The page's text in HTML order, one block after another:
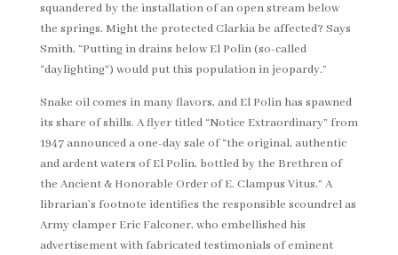
squandered by the installation of an open stream below
the springs. Might the protected Clarkia be affected? Says
Smith, “Putting in drains below El Polin (so-called
“daylighting”) would put this population in jeopardy.”
Snake oil comes in many flavors, and El Polin has spawned
its share of shills. A flyer titled “Notice Extraordinary” from
1947 announced a one-day sale of “the original, authentic
and ardent waters of El Polin, bottled by the Brethren of
the Ancient & Honorable Order of E. Clampus Vitus.” A
librarian’s footnote identifies the responsible scoundrel as
Army clamper Eric Falconer, who embellished his
advertisement with fabricated testimonials of eminent